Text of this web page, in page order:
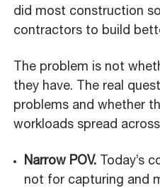
did most construction
contractors to build
The problem is not
they have. The real
problems and whether
workloads spread
Narrow POV. Today’s
not for capturing and